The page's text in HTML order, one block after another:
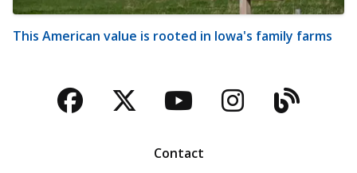
This American value is rooted in Iowa's family farms
Facebook
TwitterYouTubeBlog
Contact